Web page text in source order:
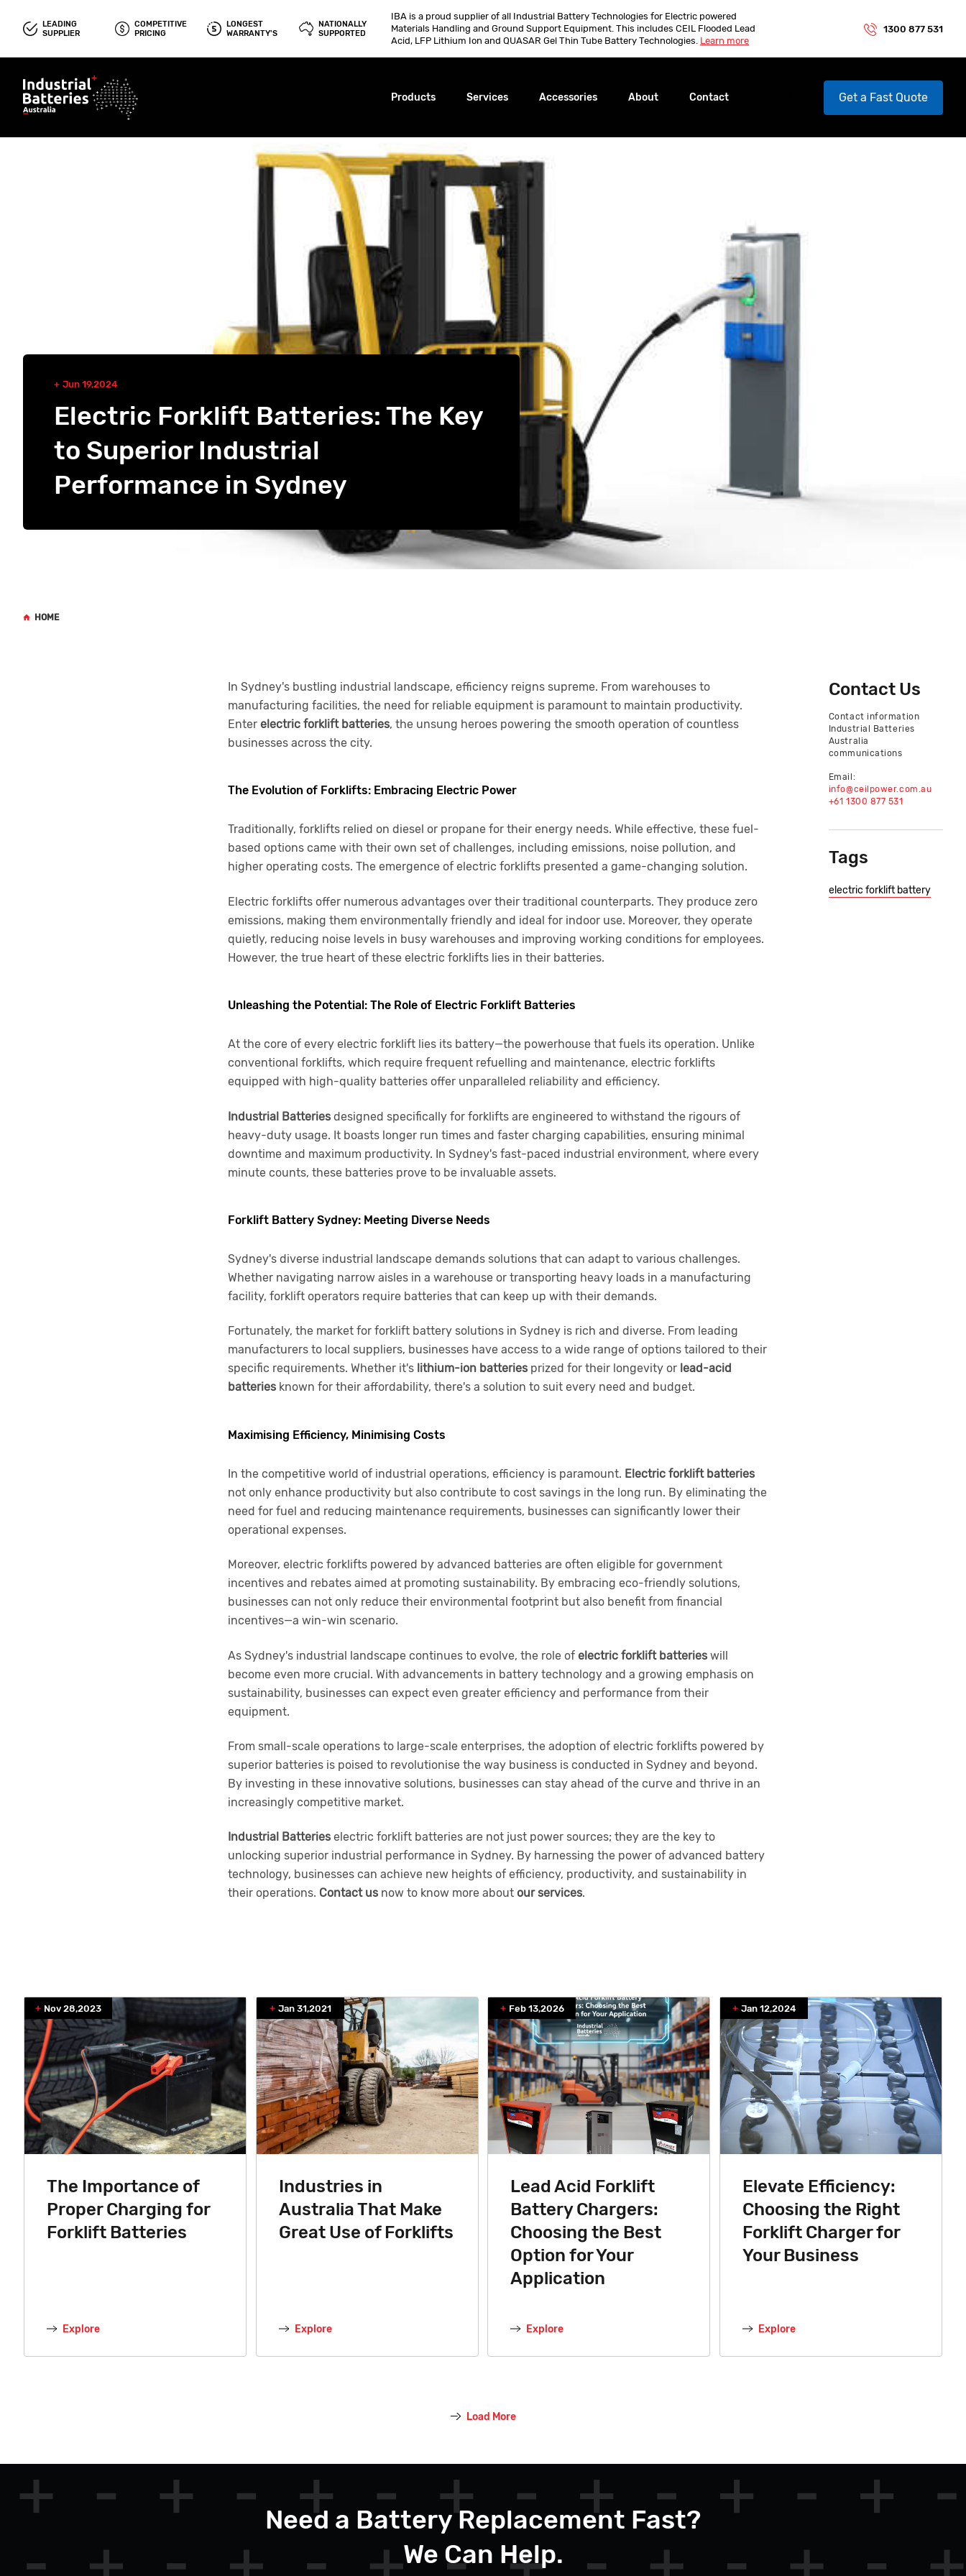
LEADING
SUPPLIER
COMPETITIVE
PRICING
LONGEST
WARRANTY'S
NATIONALLY
SUPPORTED
IBA is a proud supplier of all Industrial Battery Technologies for Electric powered
Materials Handling and Ground Support Equipment. This includes CEIL Flooded Lead
Acid, LFP Lithium Ion and QUASAR Gel Thin Tube Battery Technologies. Learn more
1300 877 531
Products Services Accessories About Contact Get a Fast Quote
Jun 19,2024
Electric Forklift Batteries: The Key
to Superior Industrial
Performance in Sydney
HOME
In Sydney's bustling industrial landscape, efficiency reigns supreme. From warehouses to
manufacturing facilities, the need for reliable equipment is paramount to maintain productivity.
Enter electric forklift batteries, the unsung heroes powering the smooth operation of countless
businesses across the city.
The Evolution of Forklifts: Embracing Electric Power
Traditionally, forklifts relied on diesel or propane for their energy needs. While effective, these fuel-
based options came with their own set of challenges, including emissions, noise pollution, and
higher operating costs. The emergence of electric forklifts presented a game-changing solution.
Electric forklifts offer numerous advantages over their traditional counterparts. They produce zero
emissions, making them environmentally friendly and ideal for indoor use. Moreover, they operate
quietly, reducing noise levels in busy warehouses and improving working conditions for employees.
However, the true heart of these electric forklifts lies in their batteries.
Unleashing the Potential: The Role of Electric Forklift Batteries
At the core of every electric forklift lies its battery—the powerhouse that fuels its operation. Unlike
conventional forklifts, which require frequent refuelling and maintenance, electric forklifts
equipped with high-quality batteries offer unparalleled reliability and efficiency.
Industrial Batteries designed specifically for forklifts are engineered to withstand the rigours of
heavy-duty usage. It boasts longer run times and faster charging capabilities, ensuring minimal
downtime and maximum productivity. In Sydney's fast-paced industrial environment, where every
minute counts, these batteries prove to be invaluable assets.
Forklift Battery Sydney: Meeting Diverse Needs
Sydney's diverse industrial landscape demands solutions that can adapt to various challenges.
Whether navigating narrow aisles in a warehouse or transporting heavy loads in a manufacturing
facility, forklift operators require batteries that can keep up with their demands.
Fortunately, the market for forklift battery solutions in Sydney is rich and diverse. From leading
manufacturers to local suppliers, businesses have access to a wide range of options tailored to their
specific requirements. Whether it's lithium-ion batteries prized for their longevity or lead-acid
batteries known for their affordability, there's a solution to suit every need and budget.
Maximising Efficiency, Minimising Costs
In the competitive world of industrial operations, efficiency is paramount. Electric forklift batteries
not only enhance productivity but also contribute to cost savings in the long run. By eliminating the
need for fuel and reducing maintenance requirements, businesses can significantly lower their
operational expenses.
Moreover, electric forklifts powered by advanced batteries are often eligible for government
incentives and rebates aimed at promoting sustainability. By embracing eco-friendly solutions,
businesses can not only reduce their environmental footprint but also benefit from financial
incentives—a win-win scenario.
As Sydney's industrial landscape continues to evolve, the role of electric forklift batteries will
become even more crucial. With advancements in battery technology and a growing emphasis on
sustainability, businesses can expect even greater efficiency and performance from their
equipment.
From small-scale operations to large-scale enterprises, the adoption of electric forklifts powered by
superior batteries is poised to revolutionise the way business is conducted in Sydney and beyond.
By investing in these innovative solutions, businesses can stay ahead of the curve and thrive in an
increasingly competitive market.
Industrial Batteries electric forklift batteries are not just power sources; they are the key to
unlocking superior industrial performance in Sydney. By harnessing the power of advanced battery
technology, businesses can achieve new heights of efficiency, productivity, and sustainability in
their operations. Contact us now to know more about our services.
Contact Us
Contact information
Industrial Batteries
Australia
communications
Email:
info@ceilpower.com.au
+61 1300 877 531
Tags
electric forklift battery
Nov 28,2023
The Importance of
Proper Charging for
Forklift Batteries
Explore
Jan 31,2021
Industries in
Australia That Make
Great Use of Forklifts
Explore
Feb 13,2026
Lead Acid Forklift
Battery Chargers:
Choosing the Best
Option for Your
Application
Explore
Jan 12,2024
Elevate Efficiency:
Choosing the Right
Forklift Charger for
Your Business
Explore
Load More
Need a Battery Replacement Fast?
We Can Help.